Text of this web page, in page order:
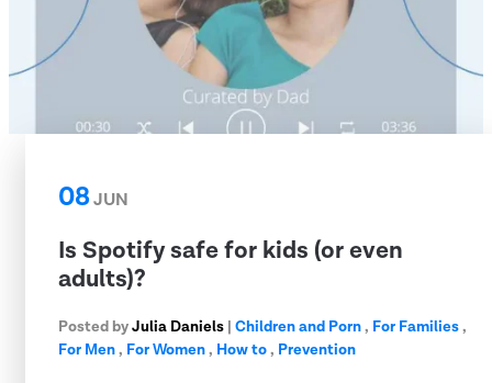
08JUN
Is Spotify safe for kids (or even
adults)?
Posted byJulia Daniels | Children and Porn, For Families,
For Men, For Women, How to, Prevention